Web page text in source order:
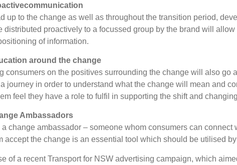
up to the change as well as throughout the transition period,
distributed proactively to a focussed group by the brand will
of information.
around the change
consumers on the positives surrounding the change will also go
journey in order to understand what the change will mean and
feel they have a role to fulfil in supporting the shift and
Ambassadors
change ambassador – someone whom consumers can connect
accept the change is an essential tool which should be utilised
of a recent Transport for NSW advertising campaign, which